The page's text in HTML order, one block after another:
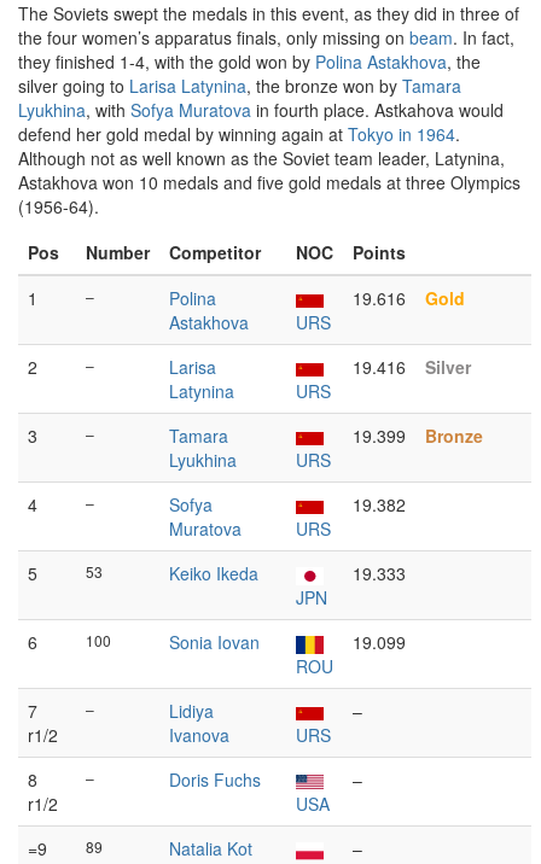
The Soviets swept the medals in this event, as they did in three of
the four women’s apparatus finals, only missing on beam. In fact,
they finished 1-4, with the gold won by Polina Astakhova, the
silver going to Larisa Latynina, the bronze won by Tamara
Lyukhina, with Sofya Muratova in fourth place. Astkahova would
defend her gold medal by winning again at Tokyo in 1964.
Although not as well known as the Soviet team leader, Latynina,
Astakhova won 10 medals and five gold medals at three Olympics
(1956-64).
Pos
Number Competitor NOC
Points
1
–
Polina
Astakhova
URS
19.616 Gold
2 –
Larisa
Latynina
URS
19.416 Silver
3 –
Tamara
Lyukhina
URS
19.399 Bronze
4 –
Sofya
Muratova
URS
19.382
5 53
Keiko Ikeda
JPN
19.333
6 100
Sonia Iovan
ROU
19.099
7
r1/2
–
Lidiya
Ivanova
URS
–
8
r1/2
–
Doris Fuchs
USA
–
=9
89
Natalia Kot
–